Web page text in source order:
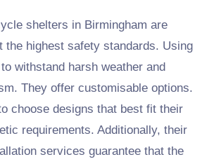
shelters in Birmingham are
the highest safety standards. Using
withstand harsh weather and
They offer customisable options.
choose designs that best fit their
requirements. Additionally, their
services guarantee that the